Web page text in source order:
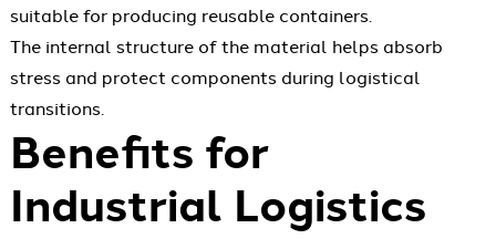
suitable for producing reusable containers.
The internal structure of the material helps absorb
stress and protect components during logistical
transitions.
Benefits for
Industrial Logistics